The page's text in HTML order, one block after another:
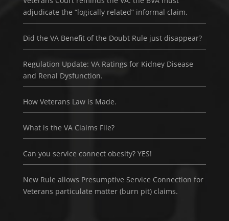
adjudicate the “logically related” informal claim.
Did the VA Benefit of the Doubt Rule just disappear?
Regulation Update: VA Ratings for Kidney Disease
and Renal Dysfunction.
How Veterans Law is Made.
What is the VA Claims File?
Can you service connect obesity? YES!
New Rule allows Presumptive Service Connection for
Veterans particulate matter (burn pit) claims.